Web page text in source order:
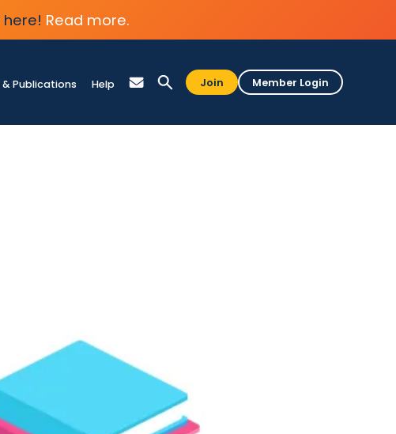
Read more.
& Publications Help Join Member Login